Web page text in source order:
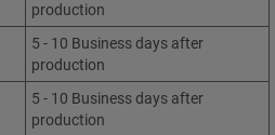
production
5 - 10 Business days after
production
5 - 10 Business days after
production